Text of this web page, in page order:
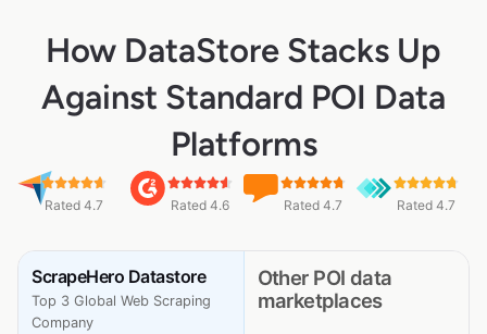
How DataStore Stacks Up
Against Standard POI Data
Platforms
Rated 4.7 Rated 4.6 Rated 4.7 Rated 4.7
ScrapeHero Datastore
Top 3 Global Web Scraping
Company
Other POI data
marketplaces